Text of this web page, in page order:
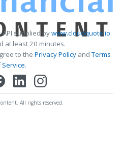
API supplied bywww.cloudquote.io
at least 20 minutes.
to the Privacy PolicyandTerms
.
All rights reserved.